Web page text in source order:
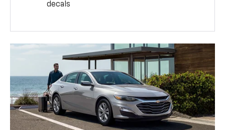
decals